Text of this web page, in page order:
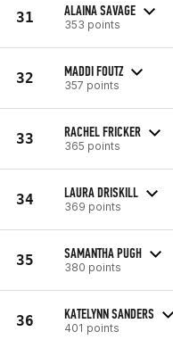
31 ALAINA SAVAGE
353 points
32 MADDI FOUTZ
357 points
33 RACHEL FRICKER
365 points
34 LAURA DRISKILL
369 points
35 SAMANTHA PUGH
380 points
36 KATELYNN SANDERS
401 points